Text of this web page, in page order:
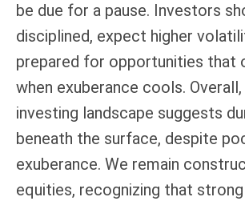
be due for a pause. Investors
disciplined, expect higher
prepared for opportunities that
when exuberance cools.
investing landscape suggests
beneath the surface, despite
exuberance. We remain
equities, recognizing that strong